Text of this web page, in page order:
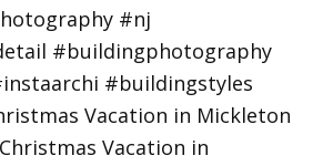
Vacation in Mickleton